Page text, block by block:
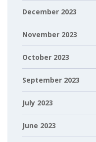
December 2023
November 2023
October 2023
September 2023
July 2023
June 2023